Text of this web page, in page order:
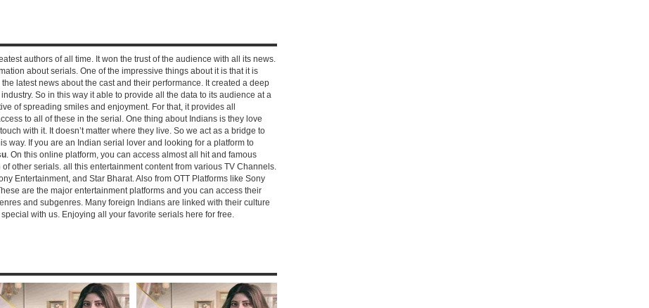
authors of all time. It won the trust of the audience with all its news.
about serials. One of the impressive things about it is that it is
latest news about the cast and their performance. It created a deep
So in this way it able to provide all the data to its audience at a
of spreading smiles and enjoyment. For that, it provides all
to all of these in the serial. One thing about Indians is they love
with it. It doesn’t matter where they live. So we act as a bridge to
way. If you are an Indian serial lover and looking for a platform to
. On this online platform, you can access almost all hit and famous
other serials. all this entertainment content from various TV Channels.
Entertainment, and Star Bharat. Also from OTT Platforms like Sony
are the major entertainment platforms and you can access their
and subgenres. Many foreign Indians are linked with their culture
with us. Enjoying all your favorite serials here for free.